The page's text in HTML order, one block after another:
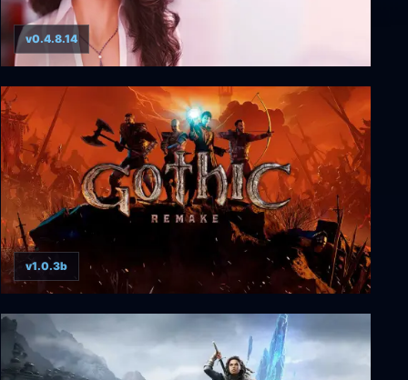
Being a DIK (Complete)
v0.4.8.14
Gothic 1 Remake
v1.0.3b